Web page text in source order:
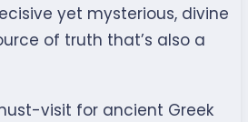
yet mysterious, divine
of truth that’s also a
visit for ancient Greek